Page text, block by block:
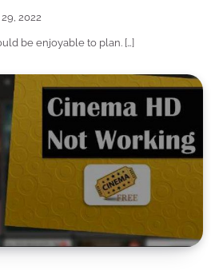
2022
be enjoyable to plan. […]